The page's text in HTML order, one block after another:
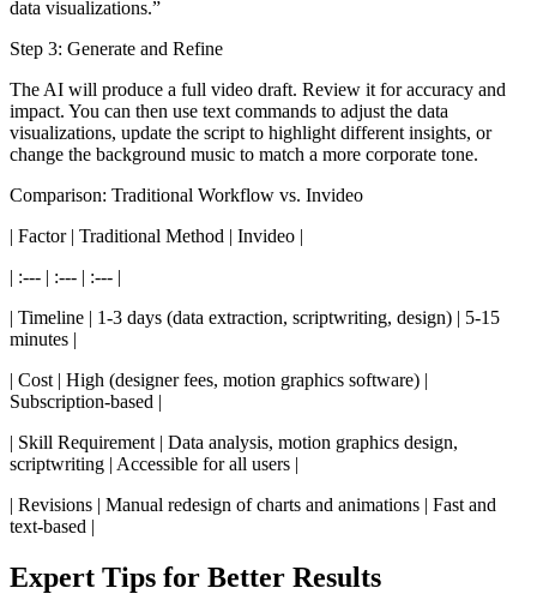
data visualizations.”
Step 3: Generate and Refine
The AI will produce a full video draft. Review it for accuracy and
impact. You can then use text commands to adjust the data
visualizations, update the script to highlight different insights, or
change the background music to match a more corporate tone.
Comparison: Traditional Workflow vs. Invideo
| Factor | Traditional Method | Invideo |
| :--- | :--- | :--- |
| Timeline | 1-3 days (data extraction, scriptwriting, design) | 5-15
minutes |
| Cost | High (designer fees, motion graphics software) |
Subscription-based |
| Skill Requirement | Data analysis, motion graphics design,
scriptwriting | Accessible for all users |
| Revisions | Manual redesign of charts and animations | Fast and
text-based |
Expert Tips for Better Results